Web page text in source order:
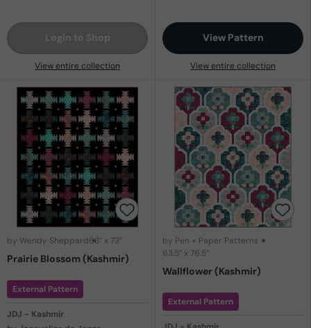
Login to Shop
View entire collection
View Pattern
View entire collection
by Wendy Sheppard63” x 73”
Prairie Blossom (Kashmir)
External Pattern
JDJ - Kashmir
by Pen + Paper Patterns
63.5” x 76.5”
Wallflower (Kashmir)
External Pattern